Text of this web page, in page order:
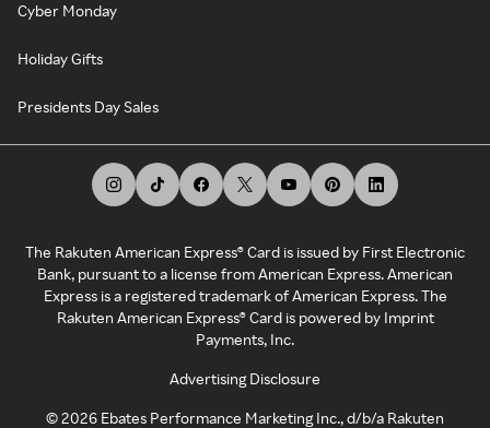
Cyber Monday
Holiday Gifts
Presidents Day Sales
The Rakuten American Express® Card is issued by First Electronic
Bank, pursuant to a license from American Express. American
Express is a registered trademark of American Express. The
Rakuten American Express® Card is powered by Imprint
Payments, Inc.
Advertising Disclosure
©2026 Ebates Performance Marketing Inc., d/b/a Rakuten